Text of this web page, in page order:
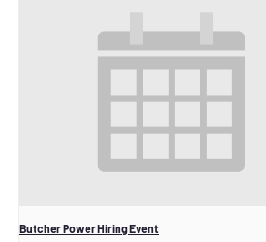
Butcher Power Hiring Event